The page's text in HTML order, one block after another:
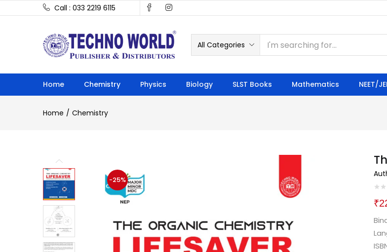
Call : 033 2219 6115
All Categories
Home Chemistry Physics Biology SLST Books Mathematics NEET/
Home Chemistry
-25%
₹